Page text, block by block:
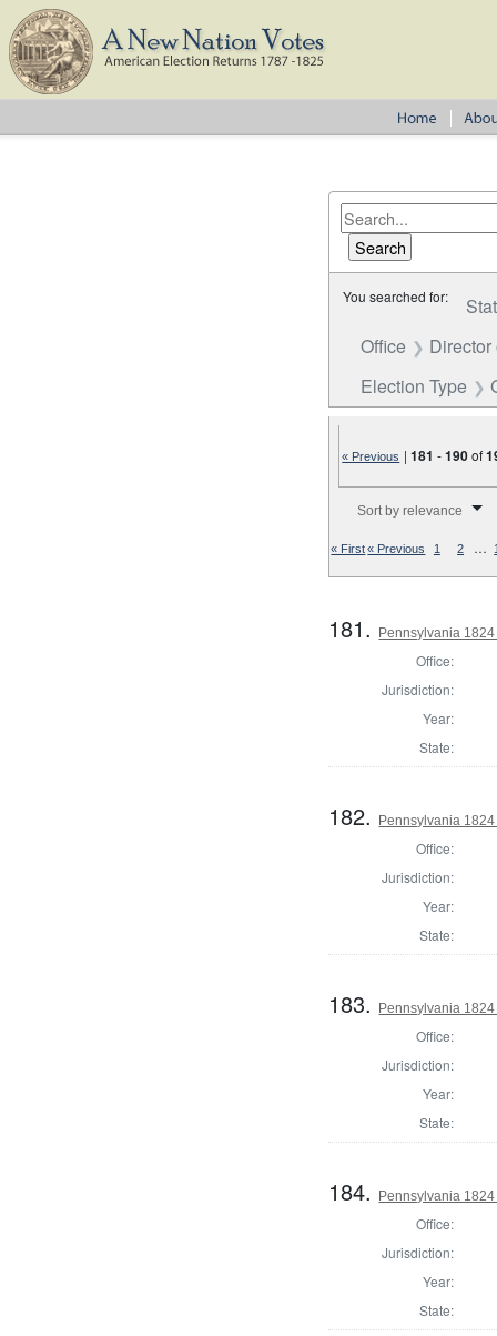
You searched for:
Office
Director
Election Type
« Previous |181 -190of
Sort by relevance
« First« Previous 1 2 …
181. Pennsylvania
Office:
Jurisdiction:
Year:
State:
182. Pennsylvania
Office:
Jurisdiction:
Year:
State:
183. Pennsylvania
Office:
Jurisdiction:
Year:
State:
184. Pennsylvania
Office:
Jurisdiction:
Year:
State: